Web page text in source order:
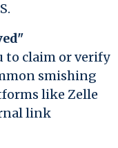
to claim or verify
smishing
like Zelle
link